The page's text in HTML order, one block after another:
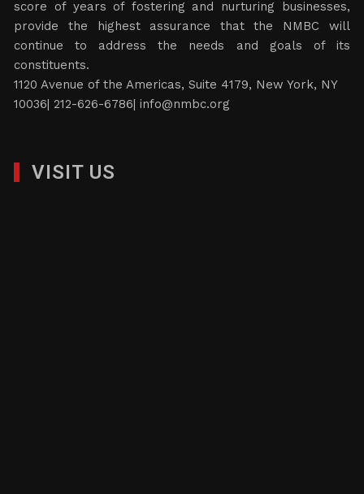
score of years of fostering and nurturing businesses,
provide the highest assurance that the NMBC will
continue to address the needs and goals of its
constituents.
1120 Avenue of the Americas, Suite 4179, New York, NY
10036| 212-626-6786|info@nmbc.org
VISIT US